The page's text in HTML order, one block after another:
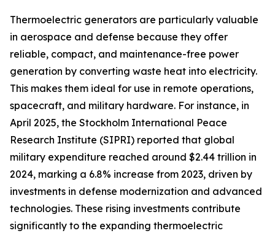
Thermoelectric generators are particularly valuable
in aerospace and defense because they offer
reliable, compact, and maintenance-free power
generation by converting waste heat into electricity.
This makes them ideal for use in remote operations,
spacecraft, and military hardware. For instance, in
April 2025, the Stockholm International Peace
Research Institute (SIPRI) reported that global
military expenditure reached around $2.44 trillion in
2024, marking a 6.8% increase from 2023, driven by
investments in defense modernization and advanced
technologies. These rising investments contribute
significantly to the expanding thermoelectric